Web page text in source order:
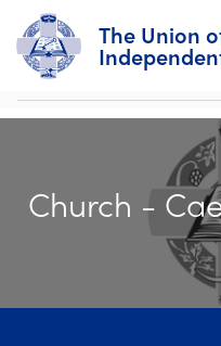
The Union
Home
For Churches
Church -